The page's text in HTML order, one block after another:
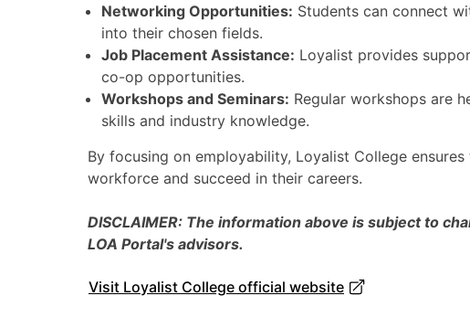
Networking Opportunities: Students can connect
into their chosen fields.
Job Placement Assistance: Loyalist provides
co-op opportunities.
Workshops and Seminars: Regular workshops are
skills and industry knowledge.
By focusing on employability, Loyalist College
workforce and succeed in their careers.
DISCLAIMER: The information above is subject to
LOA Portal's advisors.
Visit Loyalist College official website